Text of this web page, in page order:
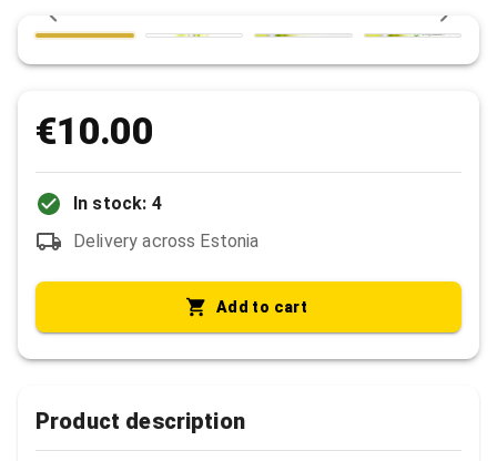
€10.00
In stock: 4
Delivery across Estonia
Add to cart
Product description